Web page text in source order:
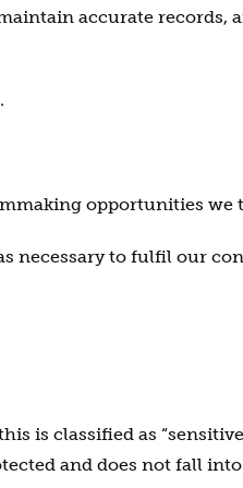
accurate records,
opportunities
necessary to fulfil our
classified as
and does not fall